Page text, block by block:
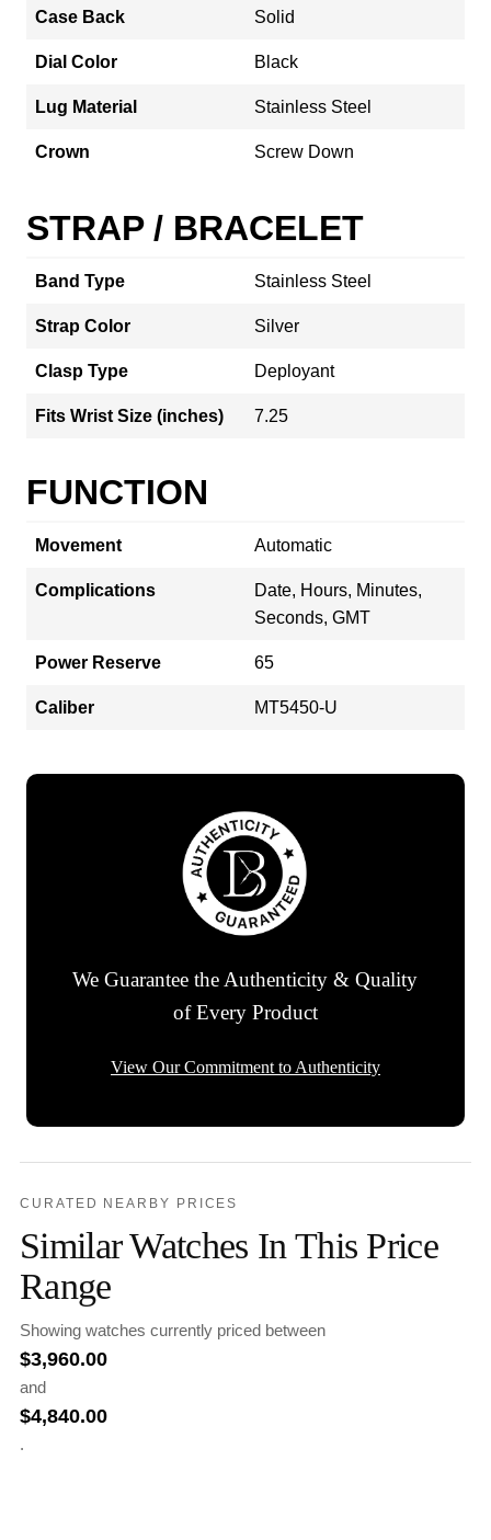
Case Back Solid
Dial Color Black
Lug Material Stainless Steel
Crown Screw Down
STRAP / BRACELET
Band Type Stainless Steel
Strap Color Silver
Clasp Type Deployant
Fits Wrist Size (inches) 7.25
FUNCTION
Movement Automatic
Complications
Date, Hours, Minutes,
Seconds, GMT
Power Reserve 65
Caliber MT5450-U
We Guarantee the Authenticity & Quality
of Every Product
View Our Commitment to Authenticity
CURATED NEARBY PRICES
Similar Watches In This Price
Range
Showing watches currently priced between
$3,960.00
and
$4,840.00
.